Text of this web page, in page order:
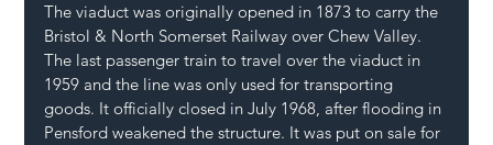
The viaduct was originally opened in 1873 to carry the
Bristol & North Somerset Railway over Chew Valley.
The last passenger train to travel over the viaduct in
1959 and the line was only used for transporting
goods. It officially closed in July 1968, after flooding in
Pensford weakened the structure. It was put on sale for